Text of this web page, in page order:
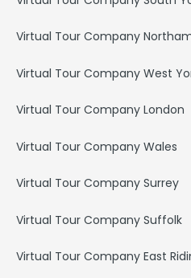
Virtual Tour Company
Virtual Tour Company West
Virtual Tour Company London
Virtual Tour Company Wales
Virtual Tour Company Surrey
Virtual Tour Company Suffolk
Virtual Tour Company East